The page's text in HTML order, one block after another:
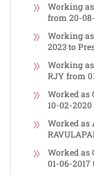
Working as
from 20-
Working as
2023 to
Working
RJY from
Worked as
10-02-2020
Worked as
Worked as
01-06-2017